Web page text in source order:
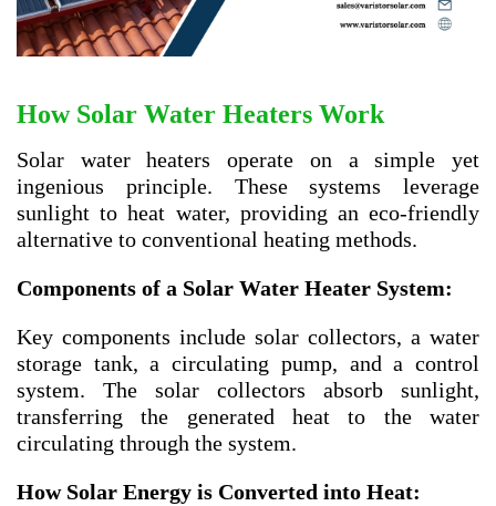
How Solar Water Heaters Work
Solar water heaters operate on a simple yet
ingenious principle. These systems leverage
sunlight to heat water, providing an eco-friendly
alternative to conventional heating methods.
Components of a Solar Water Heater System:
Key components include solar collectors, a water
storage tank, a circulating pump, and a control
system. The solar collectors absorb sunlight,
transferring the generated heat to the water
circulating through the system.
How Solar Energy is Converted into Heat: